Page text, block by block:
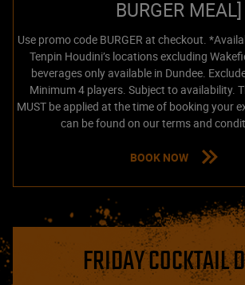
BURGER MEAL]
Use promo code BURGER at checkout.
Tenpin Houdini’s locations excluding
beverages only available in Dundee.
Minimum 4 players. Subject to availability.
MUST be applied at the time of booking your
can be found on our terms and
BOOK NOW
FRIDAY COCKTAIL